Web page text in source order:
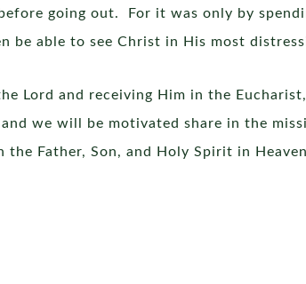
going out. For it was only by
be able to see Christ in His most
Lord and receiving Him in the
and we will be motivated share in the
Father, Son, and Holy Spirit in